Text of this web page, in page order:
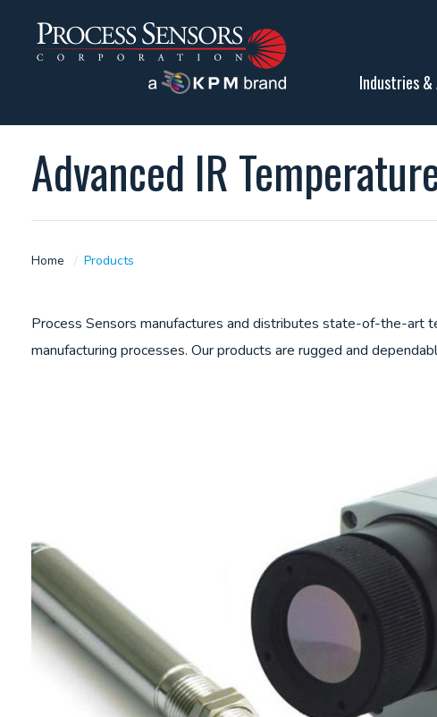
Industries
Advanced IR
Home Products
Process Sensors manufactures and distributes state-of-the-art
manufacturing processes. Our products are rugged and